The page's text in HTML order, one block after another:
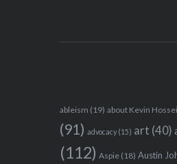
ableism (19) about Kevin
(91) advocacy (15) art (40)
(112) Aspie (18) Austin